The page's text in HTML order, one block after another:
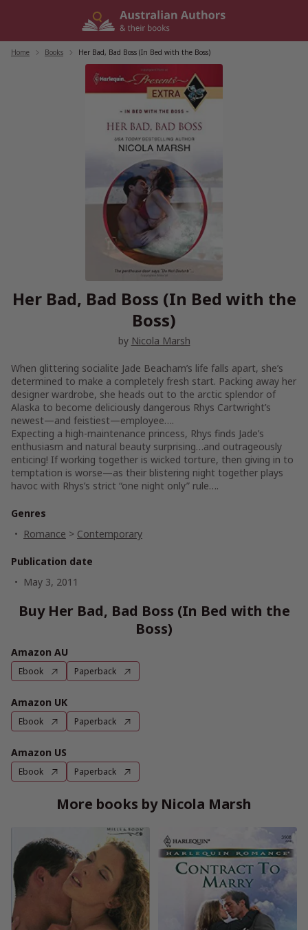
Home Books Her Bad, Bad Boss (In Bed with the Boss)
Her Bad, Bad Boss (In Bed with the
Boss)
by Nicola Marsh
When glittering socialite Jade Beacham’s life falls apart, she’s
determined to make a completely fresh start. Packing away her
designer wardrobe, she heads out to the arctic splendor of
Alaska to become deliciously dangerous Rhys Cartwright’s
newest—and feistiest—employee….
Expecting a high-maintenance princess, Rhys finds Jade’s
enthusiasm and natural beauty surprising…and outrageously
enticing! If working together is wicked torture, then giving in to
temptation is worse—as their blistering night together plays
havoc with Rhys’s strict “one night only” rule….
Genres
Romance > Contemporary
Publication date
May 3, 2011
Buy Her Bad, Bad Boss (In Bed with the
Boss)
Amazon AU
Ebook Paperback
Amazon UK
Ebook Paperback
Amazon US
Ebook Paperback
More books by Nicola Marsh